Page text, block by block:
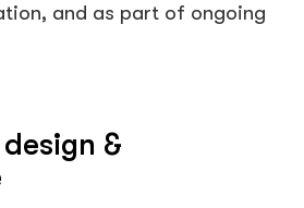
and as part of ongoing
&